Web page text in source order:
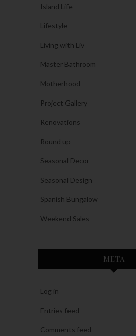
Island Life
Lifestyle
Living with Liv
Master Bathroom
Motherhood
Project Gallery
Renovations
Round up
Seasonal Decor
Seasonal Design
Spanish Bungalow
Weekend Sales
META
Log in
Entries feed
Comments feed